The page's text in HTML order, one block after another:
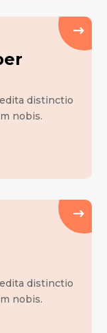
distinctio
nobis.
distinctio
nobis.